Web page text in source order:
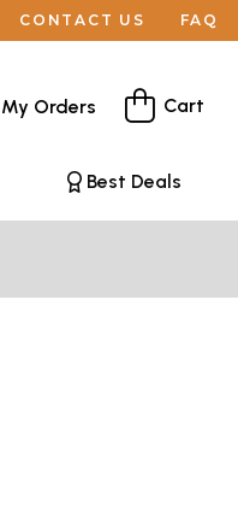
CONTACT US FAQ
My Orders Cart
Best Deals